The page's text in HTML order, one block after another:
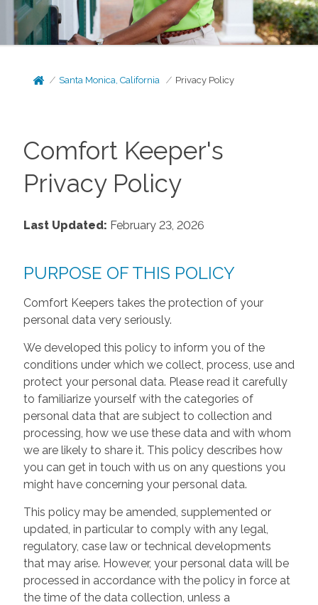
Santa Monica, California Privacy Policy
Comfort Keeper's
Privacy Policy
Last Updated: February 23, 2026
PURPOSE OF THIS POLICY
Comfort Keepers takes the protection of your
personal data very seriously.
We developed this policy to inform you of the
conditions under which we collect, process, use and
protect your personal data. Please read it carefully
to familiarize yourself with the categories of
personal data that are subject to collection and
processing, how we use these data and with whom
we are likely to share it. This policy describes how
you can get in touch with us on any questions you
might have concerning your personal data.
This policy may be amended, supplemented or
updated, in particular to comply with any legal,
regulatory, case law or technical developments
that may arise. However, your personal data will be
processed in accordance with the policy in force at
the time of the data collection, unless a